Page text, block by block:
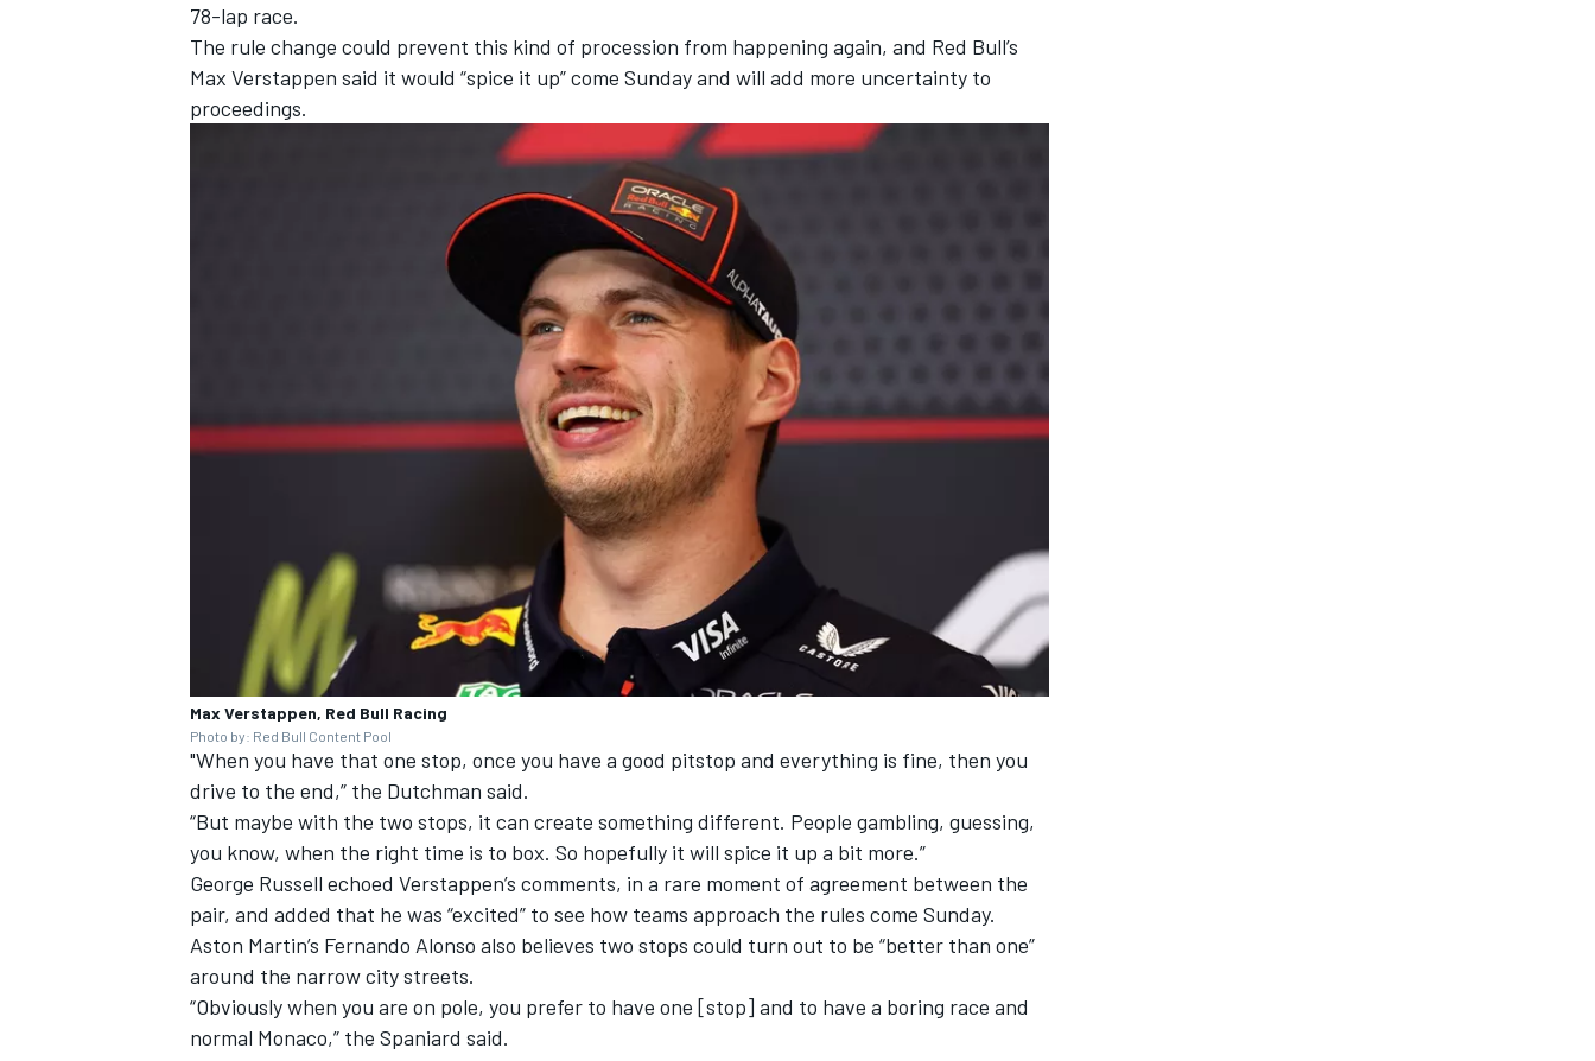
78-lap race.
The rule change could prevent this kind of procession from happening again, and Red Bull’s
Max Verstappen said it would “spice it up” come Sunday and will add more uncertainty to
proceedings.
Max Verstappen, Red Bull Racing
Photo by: Red Bull Content Pool
"When you have that one stop, once you have a good pitstop and everything is fine, then you
drive to the end,” the Dutchman said.
“But maybe with the two stops, it can create something different. People gambling, guessing,
you know, when the right time is to box. So hopefully it will spice it up a bit more.”
George Russell echoed Verstappen’s comments, in a rare moment of agreement between the
pair, and added that he was “excited” to see how teams approach the rules come Sunday.
Aston Martin’s Fernando Alonso also believes two stops could turn out to be “better than one”
around the narrow city streets.
“Obviously when you are on pole, you prefer to have one [stop] and to have a boring race and
normal Monaco,” the Spaniard said.